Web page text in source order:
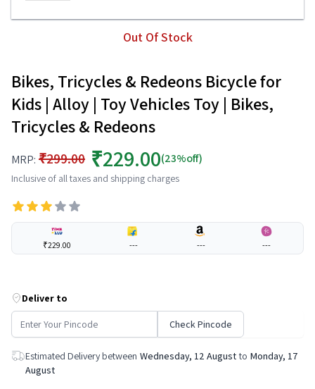
Out Of Stock
Bikes, Tricycles & Redeons Bicycle for
Kids | Alloy | Toy Vehicles Toy | Bikes,
Tricycles & Redeons
MRP: ₹299.00 ₹229.00(23%off)
Inclusive of all taxes and shipping charges
₹229.00 --- --- ---
Deliver to
Check Pincode
Estimated Delivery between Wednesday, 12 August to Monday, 17
August